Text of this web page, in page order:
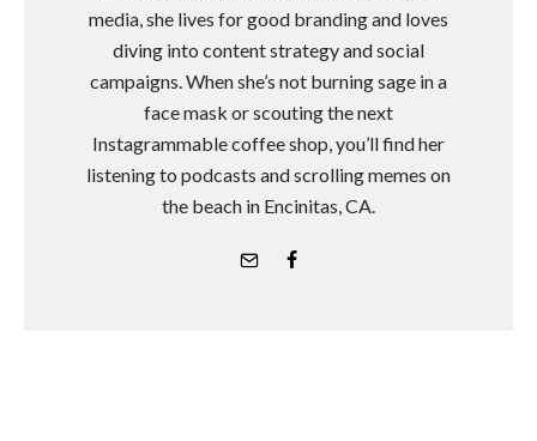
media, she lives for good branding and loves
diving into content strategy and social
campaigns. When she’s not burning sage in a
face mask or scouting the next
Instagrammable coffee shop, you’ll find her
listening to podcasts and scrolling memes on
the beach in Encinitas, CA.